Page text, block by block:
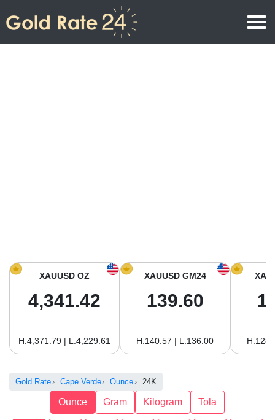
Gold Price in South America
XAUUSD OZ
4,341.42
H:4,371.79 | L:4,229.61
XAUUSD GM24
139.60
H:140.57 | L:136.00
Gold Rate Cape Verde Ounce 24K
Ounce Gram Kilogram Tola